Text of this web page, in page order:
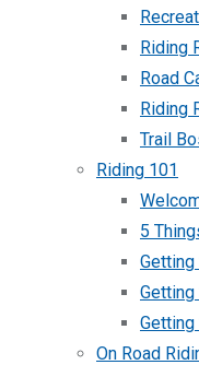
Riding
Road
Riding
Trail
Riding 101
5
Getting
On Road